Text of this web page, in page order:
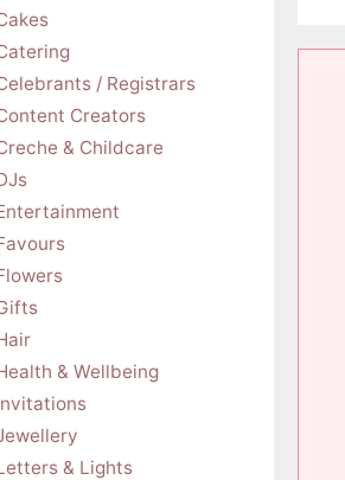
/ Registrars
Creators
& Childcare
& Wellbeing
& Lights